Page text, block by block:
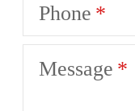
Phone
Message